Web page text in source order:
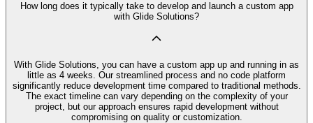
How long does it typically take to develop and launch a custom app
with Glide Solutions?
With Glide Solutions, you can have a custom app up and running in as
little as 4 weeks. Our streamlined process and no code platform
significantly reduce development time compared to traditional methods.
The exact timeline can vary depending on the complexity of your
project, but our approach ensures rapid development without
compromising on quality or customization.